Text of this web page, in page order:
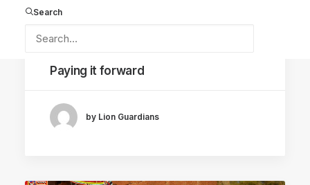
Search
Paying it forward
by Lion Guardians